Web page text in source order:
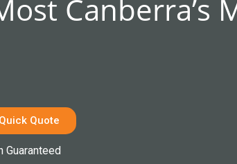
Canberra’s
Quote
Guaranteed